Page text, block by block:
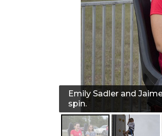
Emily Sadler and
spin.